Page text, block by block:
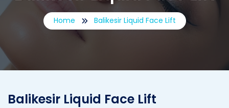
Home Balikesir Liquid Face Lift
Balikesir Liquid Face Lift